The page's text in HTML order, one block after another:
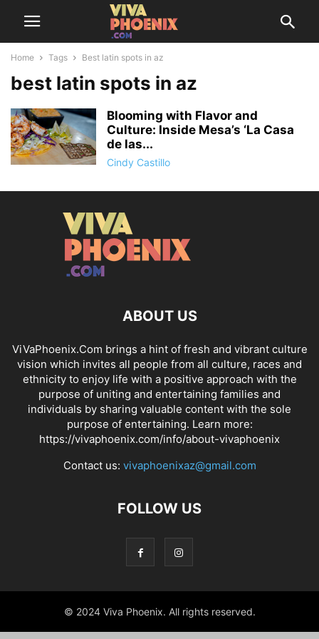
Home Tags Best latin spots in az
best latin spots in az
Blooming with Flavor and
Culture: Inside Mesa’s ‘La Casa
de las...
Cindy Castillo
ABOUT US
ViVaPhoenix.Com brings a hint of fresh and vibrant culture
vision which invites all people from all culture, races and
ethnicity to enjoy life with a positive approach with the
purpose of uniting and entertaining families and
individuals by sharing valuable content with the sole
purpose of entertaining. Learn more:
https://vivaphoenix.com/info/about-vivaphoenix
Contact us: vivaphoenixaz@gmail.com
FOLLOW US
© 2024 Viva Phoenix. All rights reserved.